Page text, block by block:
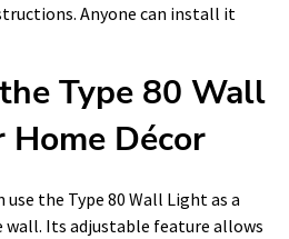
Anyone can install it
Type 80 Wall
Décor
use the Type 80 Wall Light as a
wall. Its adjustable feature allows